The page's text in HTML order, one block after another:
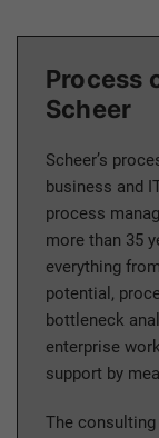
Process
Scheer
Scheer’s
business and
process
more than 35
everything
potential,
bottleneck
enterprise
support by
The